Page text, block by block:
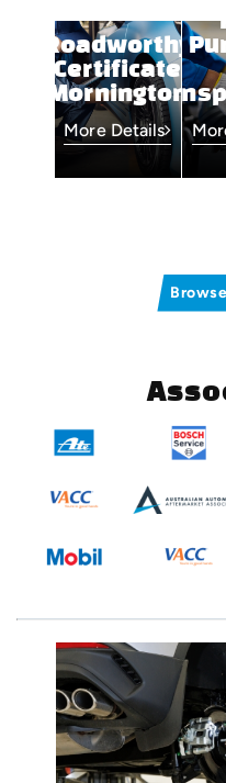
Roadworthy
Certificate
Mornington
More Details